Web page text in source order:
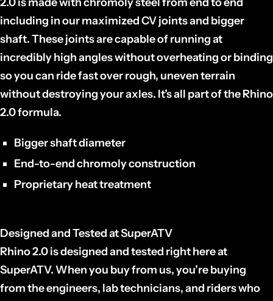
including in our maximized CV joints and bigger
shaft. These joints are capable of running at
incredibly high angles without overheating or binding
so you can ride fast over rough, uneven terrain
without destroying your axles. It’s all part of the Rhino
2.0 formula.
Bigger shaft diameter
End-to-end chromoly construction
Proprietary heat treatment
Designed and Tested at SuperATV
Rhino 2.0 is designed and tested right here at
SuperATV. When you buy from us, you’re buying
from the engineers, lab technicians, and riders who